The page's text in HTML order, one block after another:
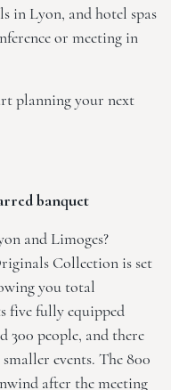
in Lyon, and hotel spas
or meeting in
planning your next
banquet
and Limoges?
Collection is set
you total
five fully equipped
300 people, and there
events. The 800
after the meeting